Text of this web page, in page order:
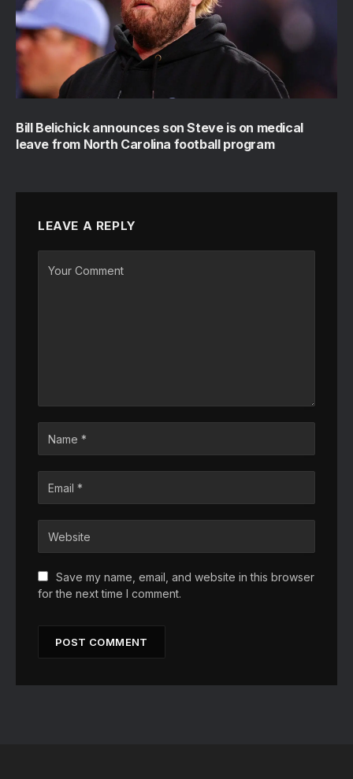
Bill Belichick announces son Steve is on medical
leave from North Carolina football program
LEAVE A REPLY
Save my name, email, and website in this browser
for the next time I comment.